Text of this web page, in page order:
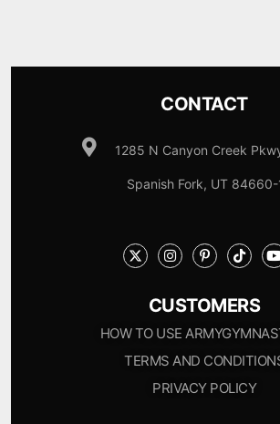
CONTACT
1285 N Canyon Creek
Spanish Fork, UT 84660-
CUSTOMERS
HOW TO USE
TERMS AND
PRIVACY POLICY